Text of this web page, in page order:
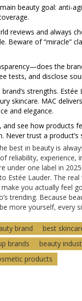
beauty goal: anti-
reviews and always
Beware of “miracle”
the
tests, and disclose
strengths. Estée
skincare. MAC
and elegance.
and see how products
Never trust a product’s
best in beauty is
reliability, experience,
under one label in
Estée Lauder. The
you actually feel
trending. Because
more yourself, every
brand
best
brands
beauty
products